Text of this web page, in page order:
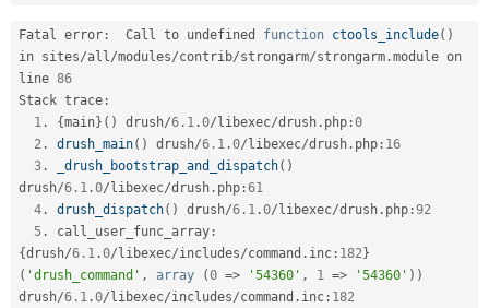
Drupal for
Recipes
Site
Issue
Security
Newsletters
Fatal error :
  Call to undefined
function ctools_include( )
in sites/all/modules/contrib/strongarm/strongarm .module on
line 86
Stack trace :
1 . {main} ( ) drush/6.1 .0/ libexec/drush . php :0
2 . drush_main( ) drush/6.1 .0/ libexec/drush . php : 16
3 . _drush_bootstrap_and_dispatch( )
drush/6.1 .0/ libexec/drush . php :61
4 . drush_dispatch( ) drush/6.1 .0/ libexec/drush . php :92
5 . call_user_func_array :
{drush/6.1 .0/ libexec/includes/command . inc : 182}
( 'drush_command' , array (0 => '54360' , 1 => '54360' ) )
drush/6.1 .0/ libexec/includes/command . inc : 182